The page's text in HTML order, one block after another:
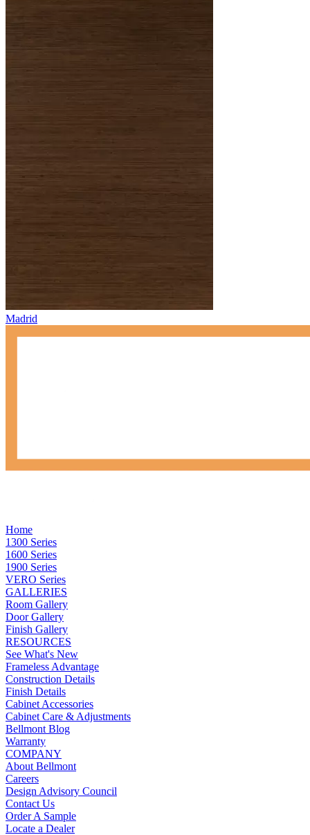
Madrid
Home
1300 Series
1600 Series
1900 Series
VERO Series
GALLERIES
Room Gallery
Door Gallery
Finish Gallery
RESOURCES
See What's New
Frameless Advantage
Construction Details
Finish Details
Cabinet Accessories
Cabinet Care & Adjustments
Bellmont Blog
Warranty
COMPANY
About Bellmont
Careers
Design Advisory Council
Contact Us
Order A Sample
Locate a Dealer